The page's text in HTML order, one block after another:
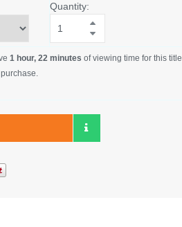
Quantity:
1 hour, 22 minutes of viewing time for this title,